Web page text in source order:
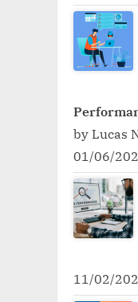
by Lucas
01/06/
11/02/